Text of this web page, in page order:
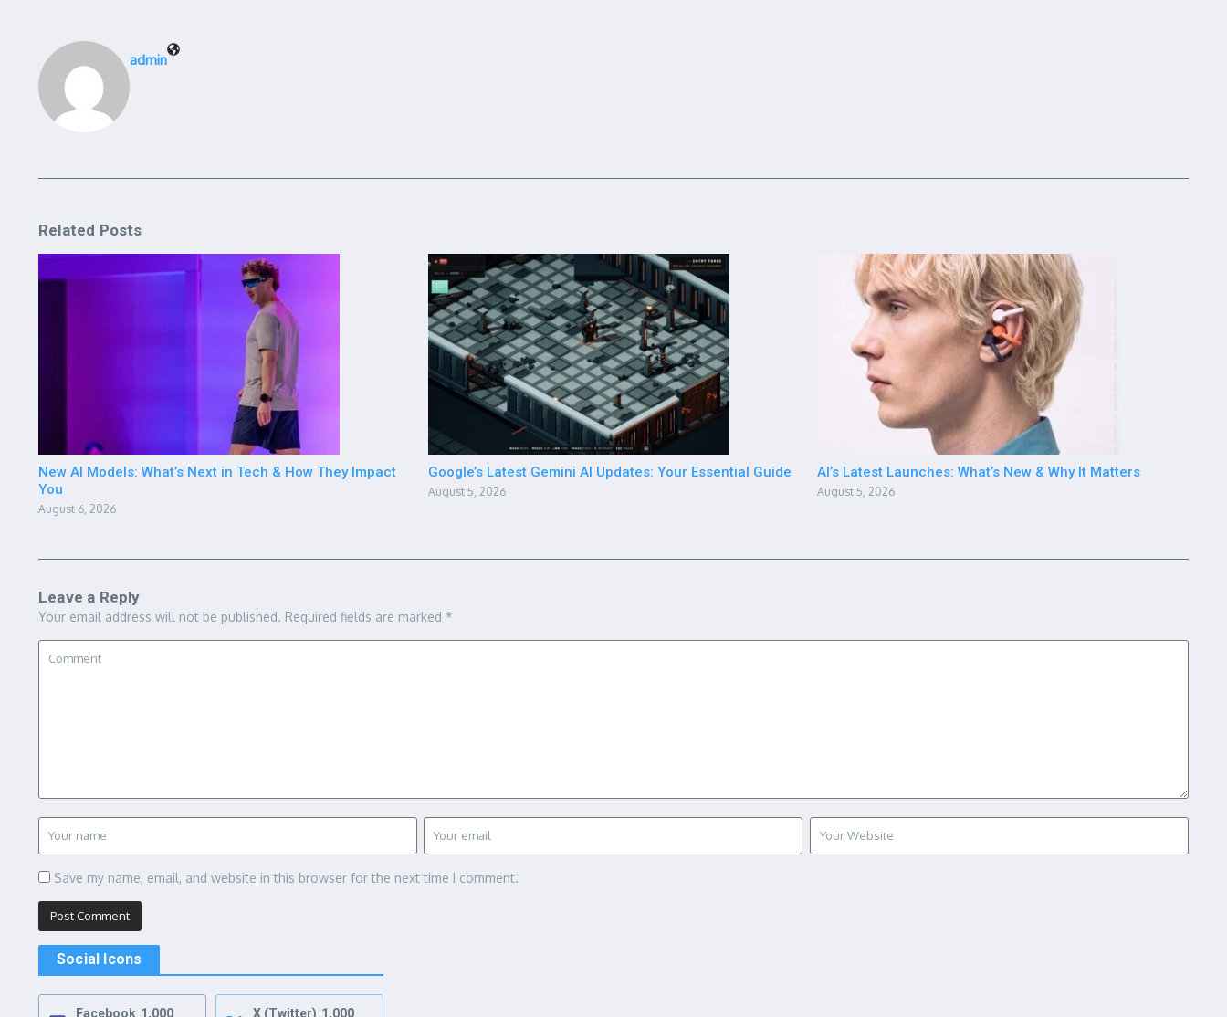
admin
Related Posts
New AI Models: What’s Next in Tech & How They Impact
You
August 6, 2026
Google’s Latest Gemini AI Updates: Your Essential Guide
August 5, 2026
AI’s Latest Launches: What’s New & Why It Matters
August 5, 2026
Leave a Reply
Your email address will not be published. Required fields are marked *
Save my name, email, and website in this browser for the next time I comment.
Social Icons
Facebook 1,000 X (Twitter) 1,000